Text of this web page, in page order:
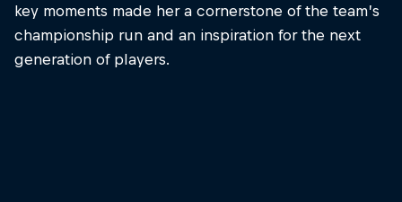
key moments made her a cornerstone of the team’s
championship run and an inspiration for the next
generation of players.